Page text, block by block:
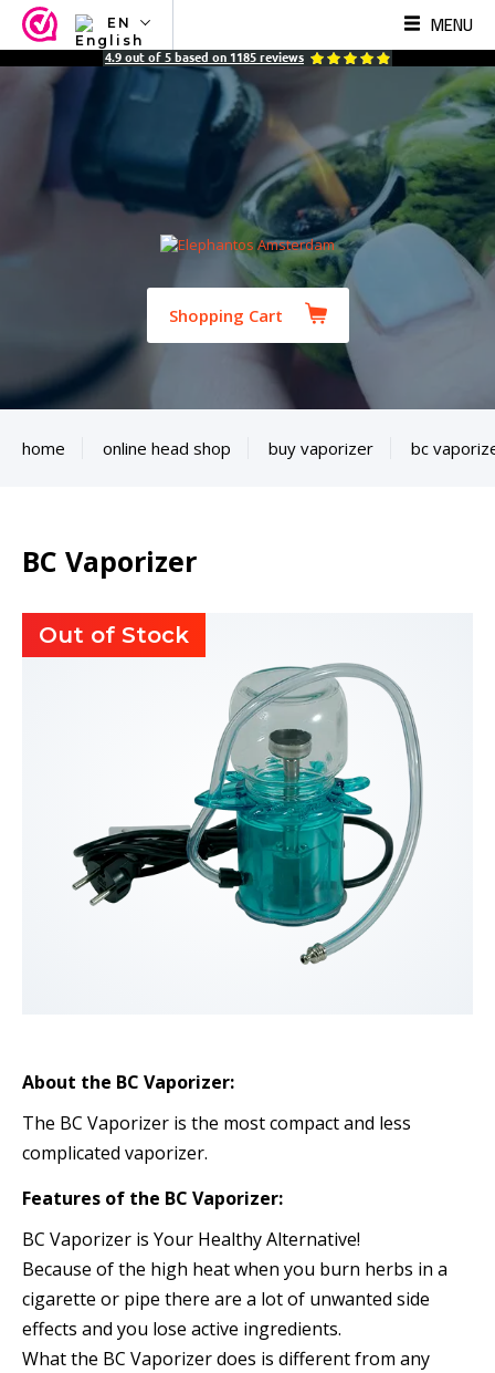
EN
NL
ES
MENU
4.9 out of 5 based on 1185 reviews
Shopping Cart
home online head shop buy vaporizer bc
BC Vaporizer
Out of Stock
About the BC Vaporizer:
The BC Vaporizer is the most compact and less
complicated vaporizer.
Features of the BC Vaporizer:
BC Vaporizer is Your Healthy Alternative!
Because of the high heat when you burn herbs in a
cigarette or pipe there are a lot of unwanted side
effects and you lose active ingredients.
What the BC Vaporizer does is different from any